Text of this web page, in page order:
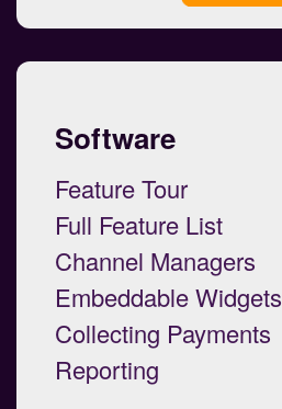
Software
Feature Tour
Full Feature List
Channel Managers
Embeddable Widgets
Collecting Payments
Reporting